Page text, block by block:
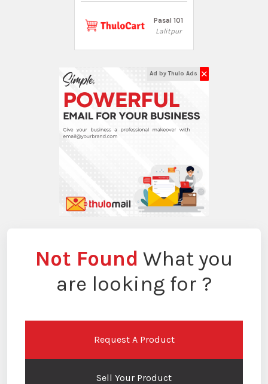
Pasal 101
Lalitpur
Ad by Thulo Ads ✕
Not Found What you
are looking for ?
Request A Product
Sell Your Product